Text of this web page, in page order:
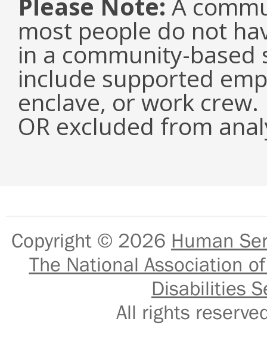
most people do not
in a community-
include supported
enclave, or work crew.
OR excluded from
Copyright © 2026 Human
The National Association
Disabilities
All rights